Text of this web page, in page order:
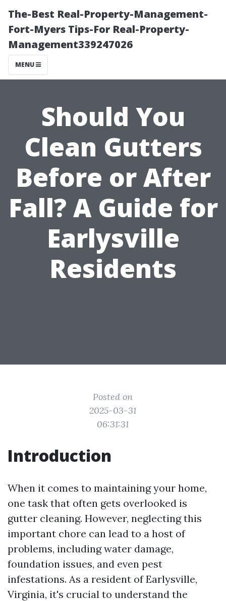
The-Best Real-Property-Management-
Fort-Myers Tips-For Real-Property-
Management339247026
MENU
Should You
Clean Gutters
Before or After
Fall? A Guide for
Earlysville
Residents
Posted on
2025-03-31
06:31:31
Introduction
When it comes to maintaining your home,
one task that often gets overlooked is
gutter cleaning. However, neglecting this
important chore can lead to a host of
problems, including water damage,
foundation issues, and even pest
infestations. As a resident of Earlysville,
Virginia, it's crucial to understand the